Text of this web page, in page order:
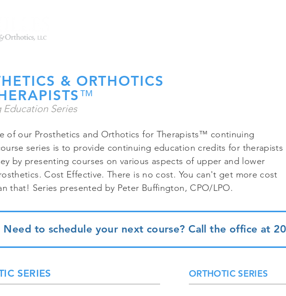
& ORTHOTICS
™
Series
of our Prosthetics and Orthotics for Therapists™ continuing
series is to provide continuing education credits for therapists
by presenting courses on various aspects of upper and lower
Cost Effective. There is no cost. You can't get more cost
that! Series presented by Peter Buffington, CPO/LPO.
Need to schedule your next course? Call the office at
SERIES ORTHOTIC SERIES